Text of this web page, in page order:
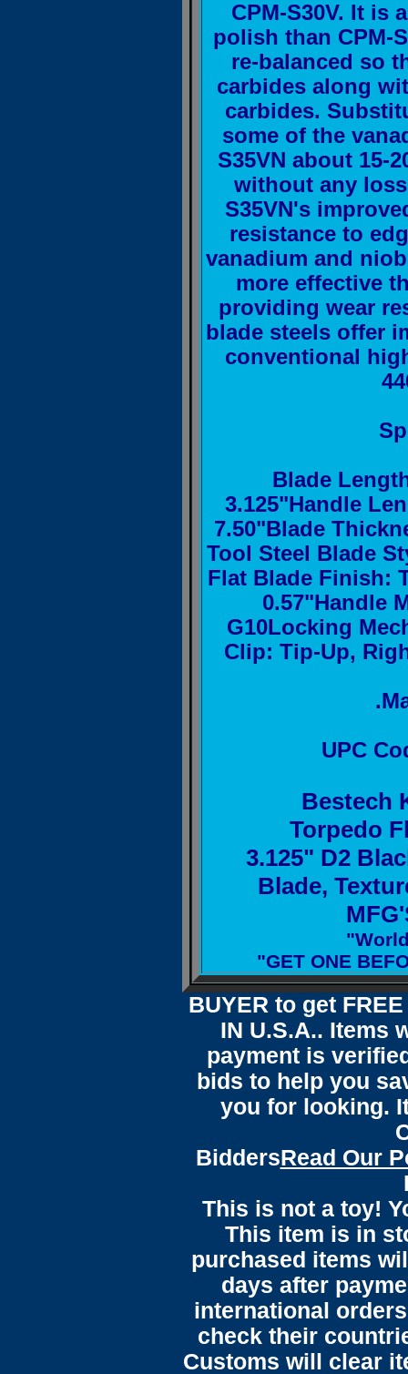
CPM-S30V. It is
polish than CPM-
re-balanced so
carbides along
carbides.
some of the
S35VN about 15-
without any
S35VN's
resistance to
vanadium and
more effective
providing wear
blade steels offer
conventional
Blade
3.125"Handle
7.50"Blade
Tool Steel Blade
Flat Blade Finish:
0.57"Handle
G10Locking
Clip: Tip-Up,
UPC
Bestech
Torpedo
3.125" D2
Blade,
"GET ONE
BUYER to get
IN U.S.A.. Items
payment is
bids to help you
you for looking.
BiddersRead Our
This is not a toy!
This item is in
purchased items
days after
international
check their
Customs will clear